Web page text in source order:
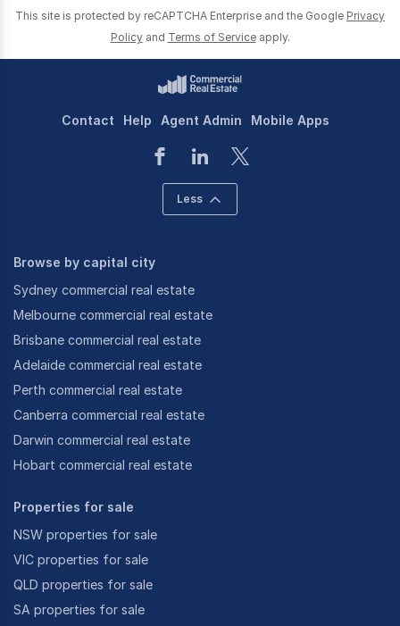
This site is protected by reCAPTCHA Enterprise and the Google Privacy
Policy and Terms of Service apply.
Contact Help Agent Admin Mobile Apps
Less
Browse by capital city
Sydney commercial real estate
Melbourne commercial real estate
Brisbane commercial real estate
Adelaide commercial real estate
Perth commercial real estate
Canberra commercial real estate
Darwin commercial real estate
Hobart commercial real estate
Properties for sale
NSW properties for sale
VIC properties for sale
QLD properties for sale
SA properties for sale